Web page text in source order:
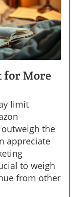
for More
limit
the
appreciate
to weigh
from other